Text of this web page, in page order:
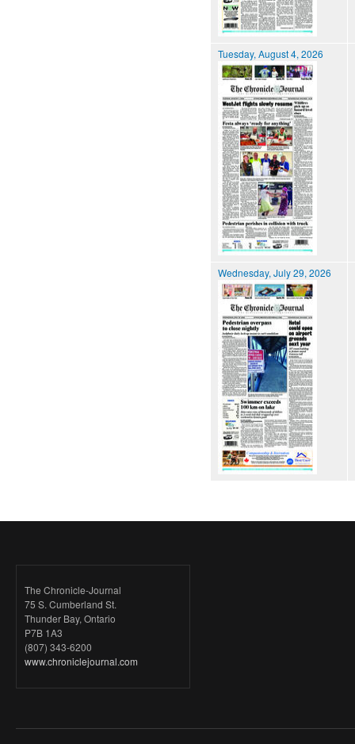
Tuesday, August 4, 2026
Wednesday, July 29, 2026
The Chronicle-Journal
75 S. Cumberland St.
Thunder Bay, Ontario
P7B 1A3
(807) 343-6200
www.chroniclejournal.com